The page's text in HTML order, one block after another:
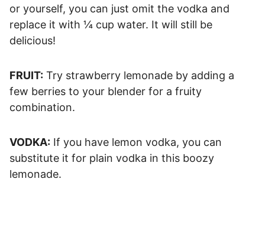
or yourself, you can just omit the vodka and
replace it with ¼ cup water. It will still be
delicious!
FRUIT: Try strawberry lemonade by adding a
few berries to your blender for a fruity
combination.
VODKA: If you have lemon vodka, you can
substitute it for plain vodka in this boozy
lemonade.